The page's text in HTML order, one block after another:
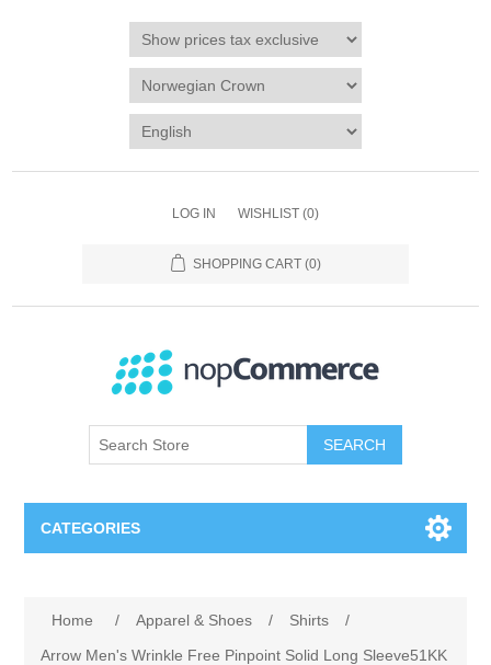
LOG IN WISHLIST (0)
SHOPPING CART (0)
SEARCH
CATEGORIES
Computers
Home / Apparel & Shoes / Shirts
/
Arrow Men's Wrinkle Free Pinpoint Solid Long Sleeve51KK